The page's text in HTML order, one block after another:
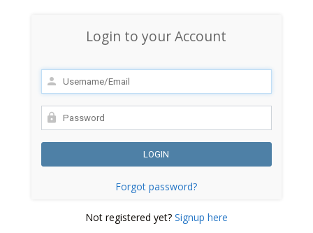
Login to your Account
Forgot password?
Not registered yet? Signup here